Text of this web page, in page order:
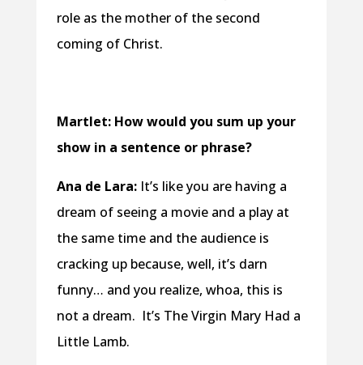
role as the mother of the second
coming of Christ.
Martlet: How would you sum up your
show in a sentence or phrase?
Ana de Lara: It’s like you are having a
dream of seeing a movie and a play at
the same time and the audience is
cracking up because, well, it’s darn
funny… and you realize, whoa, this is
not a dream. It’s The Virgin Mary Had a
Little Lamb.